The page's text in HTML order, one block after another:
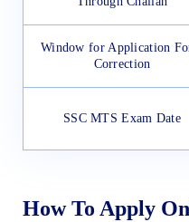
Window for Application
Correction
SSC MTS Exam Date
How To Apply